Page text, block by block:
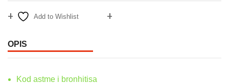
Add to Wishlist
OPIS
Kod astme i bronhitisa